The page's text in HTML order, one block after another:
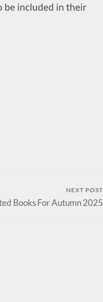
be included in their
NEXT POST
Books For Autumn 2025